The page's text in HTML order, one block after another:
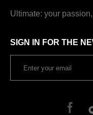
Ultimate: your
SIGN IN FOR THE